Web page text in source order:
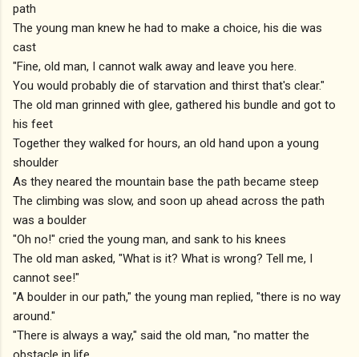
path
The young man knew he had to make a choice, his die was
cast
"Fine, old man, I cannot walk away and leave you here.
You would probably die of starvation and thirst that's clear."
The old man grinned with glee, gathered his bundle and got to
his feet
Together they walked for hours, an old hand upon a young
shoulder
As they neared the mountain base the path became steep
The climbing was slow, and soon up ahead across the path
was a boulder
"Oh no!" cried the young man, and sank to his knees
The old man asked, "What is it? What is wrong? Tell me, I
cannot see!"
"A boulder in our path," the young man replied, "there is no way
around."
"There is always a way," said the old man, "no matter the